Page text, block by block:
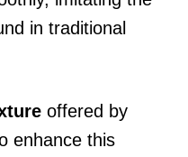
in traditional
offered by
enhance this